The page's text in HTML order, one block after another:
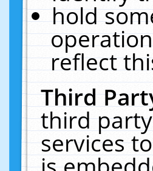
hold
reflect
Third
third
services